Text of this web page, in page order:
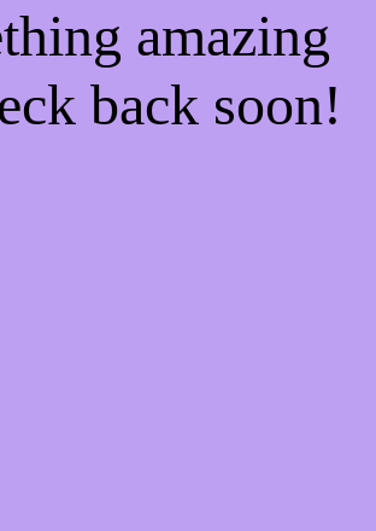
amazing
back soon!